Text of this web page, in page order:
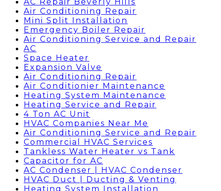
Air Conditioning Repair
Mini Split Installation
Emergency Boiler Repair
Air Conditioning Service and Repair
AC
Space Heater
Expansion Valve
Air Conditioning Repair
Air Conditionier Maintenance
Heating System Maintenance
Heating Service and Repair
4 Ton AC Unit
HVAC Companies Near Me
Air Conditioning Service and Repair
Commercial HVAC Services
Tankless Water Heater vs Tank
Capacitor for AC
AC Condenser | HVAC Condenser
HVAC Duct | Ducting & Venting
Heating System Installation